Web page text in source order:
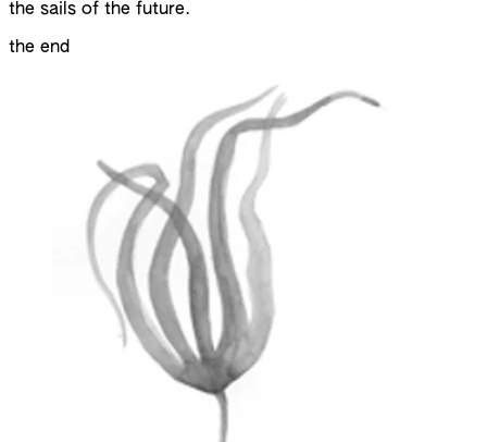
the sails of the future.
the end